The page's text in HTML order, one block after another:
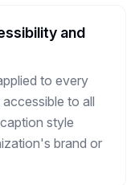
and
to every
to all
style
brand or